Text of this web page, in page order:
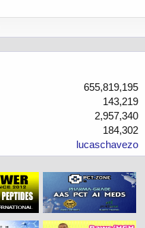
655,819,195
143,219
2,957,340
184,302
lucaschavezo